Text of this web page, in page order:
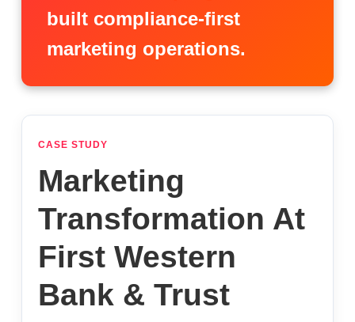
built compliance-first
marketing operations.
CASE STUDY
Marketing
Transformation At
First Western
Bank & Trust